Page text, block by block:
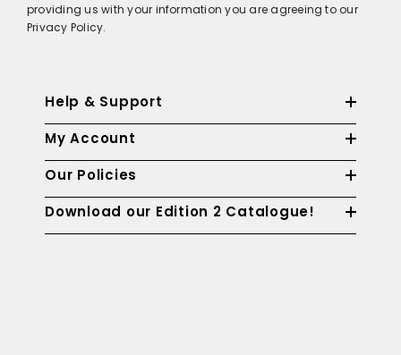
providing us with your information you are agreeing to our
Privacy Policy.
Help & Support
My Account
Our Policies
Download our Edition 2 Catalogue!